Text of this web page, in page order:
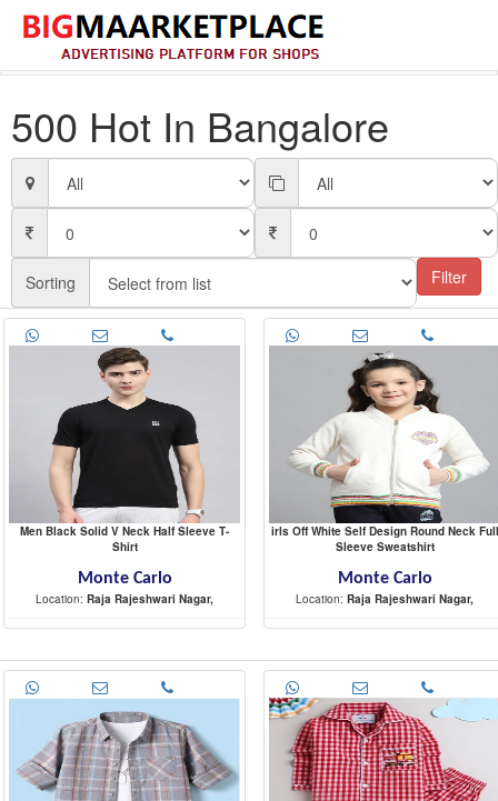
500 Hot In Bangalore
Sorting Filter
Men Black Solid V Neck Half Sleeve T-
Shirt
Monte Carlo
Location: Raja Rajeshwari Nagar,
-
irls Off White Self Design Round Neck Full
Sleeve Sweatshirt
Monte Carlo
Location: Raja Rajeshwari Nagar,
-